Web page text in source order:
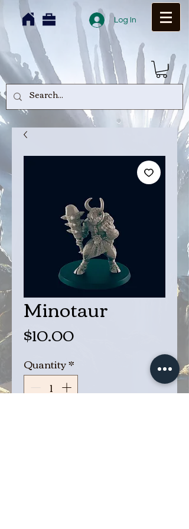
Log In
Minotaur
$10.00Price
Quantity*